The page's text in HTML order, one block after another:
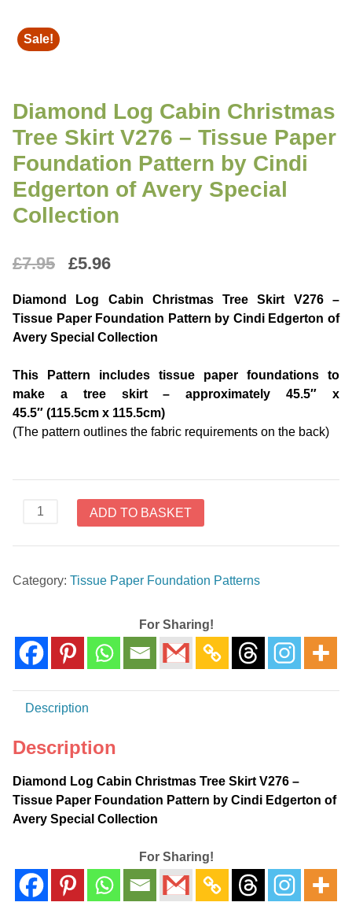
Sale!
Diamond Log Cabin Christmas
Tree Skirt V276 – Tissue Paper
Foundation Pattern by Cindi
Edgerton of Avery Special
Collection
£7.95
Original
was:
£7.95.
£5.96Current
is:
£5.96.
Diamond Log Cabin Christmas Tree Skirt V276 –
Tissue Paper Foundation Pattern by Cindi Edgerton of
Avery Special Collection
This Pattern includes tissue paper foundations to
make a tree skirt – approximately 45.5″ x
45.5″ (115.5cm x 115.5cm)
(The pattern outlines the fabric requirements on the back)
Diamond
Cabin
Tree
-
Tissue
Pattern
Cindi
Special
quantity
ADD TO BASKET
Category: Tissue Paper Foundation Patterns
For Sharing!
Description
Description
Diamond Log Cabin Christmas Tree Skirt V276 –
Tissue Paper Foundation Pattern by Cindi Edgerton of
Avery Special Collection
For Sharing!